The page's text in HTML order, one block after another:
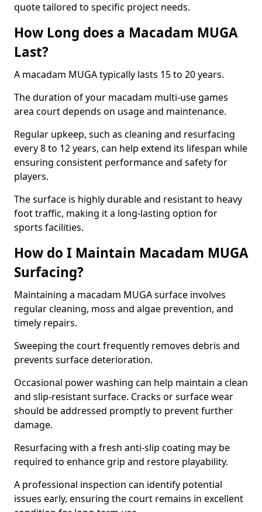
quote tailored to specific project needs.
How Long does a Macadam MUGA
Last?
A macadam MUGA typically lasts 15 to 20 years.
The duration of your macadam multi-use games
area court depends on usage and maintenance.
Regular upkeep, such as cleaning and resurfacing
every 8 to 12 years, can help extend its lifespan while
ensuring consistent performance and safety for
players.
The surface is highly durable and resistant to heavy
foot traffic, making it a long-lasting option for
sports facilities.
How do I Maintain Macadam MUGA
Surfacing?
Maintaining a macadam MUGA surface involves
regular cleaning, moss and algae prevention, and
timely repairs.
Sweeping the court frequently removes debris and
prevents surface deterioration.
Occasional power washing can help maintain a clean
and slip-resistant surface. Cracks or surface wear
should be addressed promptly to prevent further
damage.
Resurfacing with a fresh anti-slip coating may be
required to enhance grip and restore playability.
A professional inspection can identify potential
issues early, ensuring the court remains in excellent